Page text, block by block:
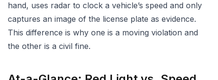
hand, uses radar to clock a vehicle’s speed and only
captures an image of the license plate as evidence.
This difference is why one is a moving violation and
the other is a civil fine.